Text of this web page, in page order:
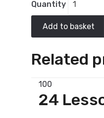
Quantity
Add to basket
Related
100
24